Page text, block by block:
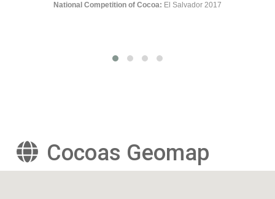
Cocoas Geomap